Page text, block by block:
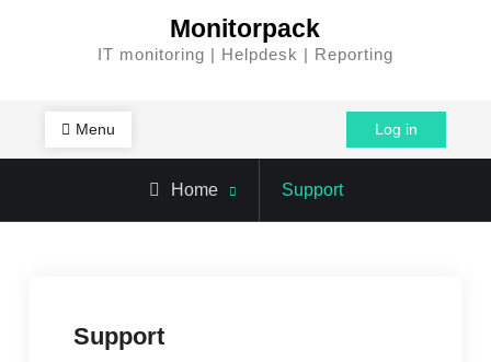
Monitorpack
IT monitoring | Helpdesk | Reporting
Menu Log in
Home Support
Support